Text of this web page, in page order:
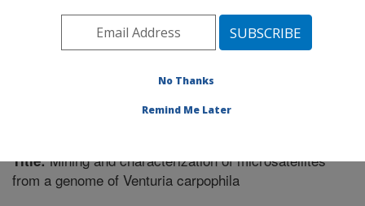
ARS Home»Southeast Area»Byron, Georgia»
and Tree Nut Research»Research »Publications at
this Location» Publication #352328
Title:Mining and characterization of microsatellites
from a genome of Venturia carpophila
No Thanks
Remind Me Later